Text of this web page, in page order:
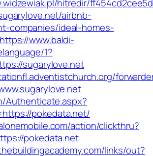
hitredir/
airbnb-
companies/ideal-homes-
https://www.baldi-
1?
sugarylove.net
Authenticate.aspx?
pokedata.net/
action/clickthru?
pokedata.net
links/out?